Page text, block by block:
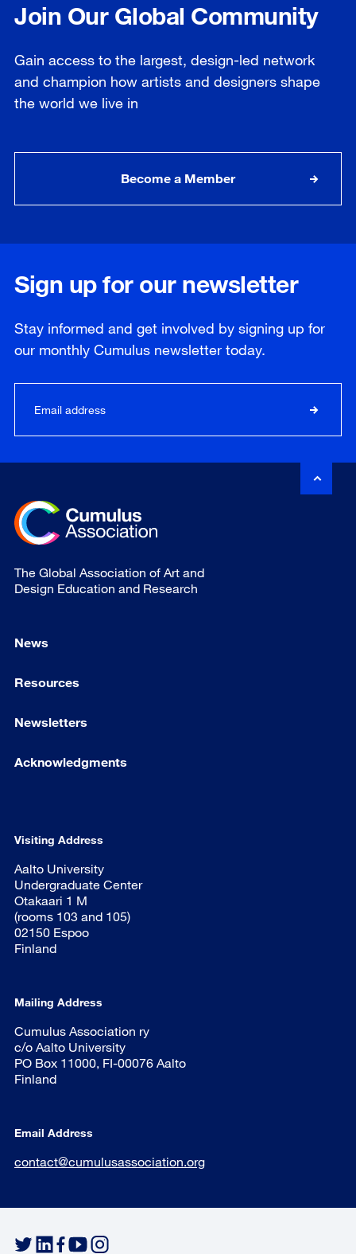
Join Our Global Community
Gain access to the largest, design-led network
and champion how artists and designers shape
the world we live in
Become a Member
Sign up for our newsletter
Stay informed and get involved by signing up for
our monthly Cumulus newsletter today.
The Global Association of Art and
Design Education and Research
News
Resources
Newsletters
Acknowledgments
Visiting Address
Aalto University
Undergraduate Center
Otakaari 1 M
(rooms 103 and 105)
02150 Espoo
Finland
Mailing Address
Cumulus Association ry
c/o Aalto University
PO Box 11000, FI-00076 Aalto
Finland
Email Address
contact@cumulusassociation.org